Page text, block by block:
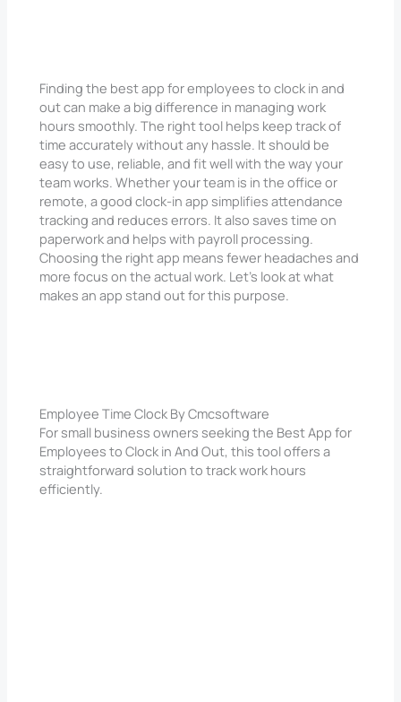
Finding the best app for employees to clock in and
out can make a big difference in managing work
hours smoothly. The right tool helps keep track of
time accurately without any hassle. It should be
easy to use, reliable, and fit well with the way your
team works. Whether your team is in the office or
remote, a good clock-in app simplifies attendance
tracking and reduces errors. It also saves time on
paperwork and helps with payroll processing.
Choosing the right app means fewer headaches and
more focus on the actual work. Let’s look at what
makes an app stand out for this purpose.
Employee Time Clock By Cmcsoftware
For small business owners seeking the Best App for
Employees to Clock in And Out, this tool offers a
straightforward solution to track work hours
efficiently.